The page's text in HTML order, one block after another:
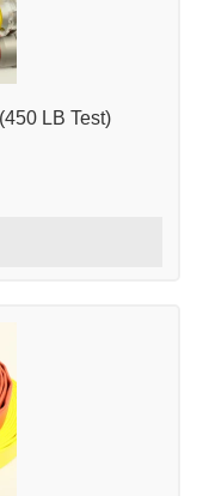
LB Test)